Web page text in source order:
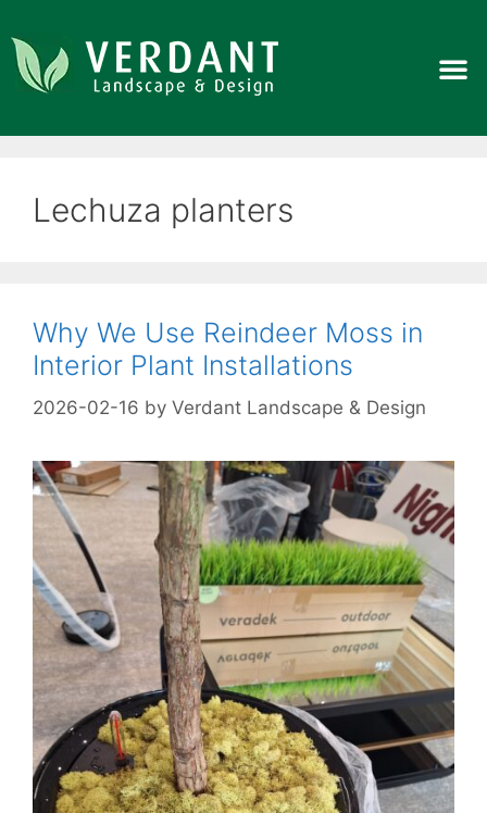
Lechuza planters
Why We Use Reindeer Moss in
Interior Plant Installations
2026-02-16 by Verdant Landscape & Design